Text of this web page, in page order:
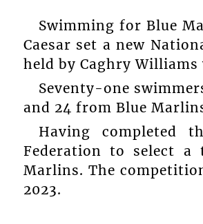
Swimming for Blue
Caesar set a new
held by Caghry Williams
Seventy-one
and 24 from Blue
Having completed
Federation to select a
Marlins. The
2023.